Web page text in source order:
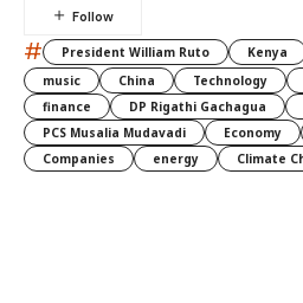
# President William Ruto Kenya
music
China Technology
finance
DP Rigathi Gachagua
PCS Musalia Mudavadi
Economy
Companies
energy Climate